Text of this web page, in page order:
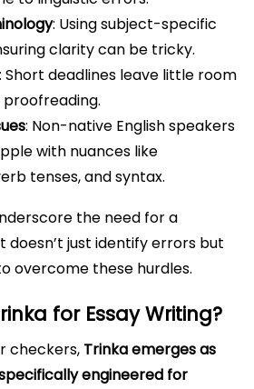
: Using subject-specific
clarity can be tricky.
: Short deadlines leave little room
: Non-native English speakers
with nuances like
tenses, and syntax.
the need for a
doesn’t just identify errors but
overcome these hurdles.
for Essay Writing?
checkers, Trinka emerges as
engineered for